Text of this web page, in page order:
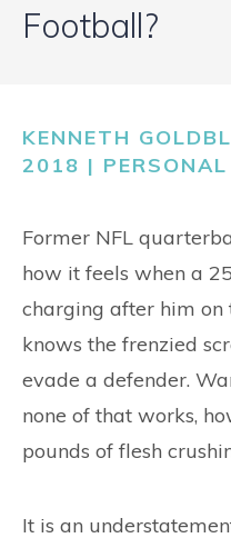
ABOUT
RESOURCES
CONTACT
Football?
KENNETH
2018 |
Former NFL
how it feels when a
charging after him on
knows the frenzied
evade a defender.
none of that works,
pounds of flesh
It is an